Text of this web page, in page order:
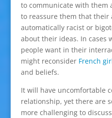
to communicate with them
to reassure them that their
automatically racist or
about their ideas. In cases
people want in their
might reconsider French
and beliefs.
It will have uncomfortable
relationship, yet there are
more challenging to